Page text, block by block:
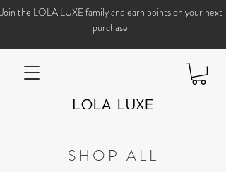
Join the LOLA LUXE family and earn points on your next
purchase.
SHOP ALL